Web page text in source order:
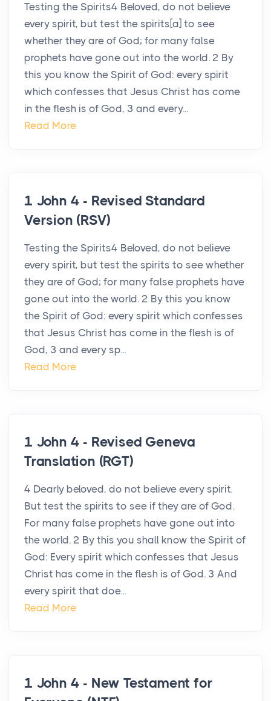
Testing the Spirits4 Beloved, do not believe
every spirit, but test the spirits[a] to see
whether they are of God; for many false
prophets have gone out into the world. 2 By
this you know the Spirit of God: every spirit
which confesses that Jesus Christ has come
in the flesh is of God, 3 and every...
Read More
1 John 4 - Revised Standard
Version (RSV)
Testing the Spirits4 Beloved, do not believe
every spirit, but test the spirits to see whether
they are of God; for many false prophets have
gone out into the world. 2 By this you know
the Spirit of God: every spirit which confesses
that Jesus Christ has come in the flesh is of
God, 3 and every sp...
Read More
1 John 4 - Revised Geneva
Translation (RGT)
4 Dearly beloved, do not believe every spirit.
But test the spirits to see if they are of God.
For many false prophets have gone out into
the world. 2 By this you shall know the Spirit of
God: Every spirit which confesses that Jesus
Christ has come in the flesh is of God. 3 And
every spirit that doe...
Read More
1 John 4 - New Testament for